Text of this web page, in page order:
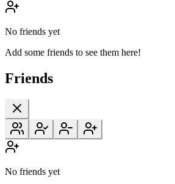
No friends yet
Add some friends to see them here!
Friends
No friends yet